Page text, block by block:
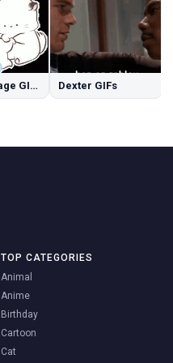
Foot Massage GIFs Dexter GIFs
TOP CATEGORIES
Animal
Anime
Birthday
Cartoon
Cat